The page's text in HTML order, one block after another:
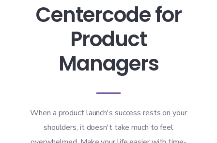
Centercode for
Product
Managers
When a product launch's success rests on your
shoulders, it doesn't take much to feel